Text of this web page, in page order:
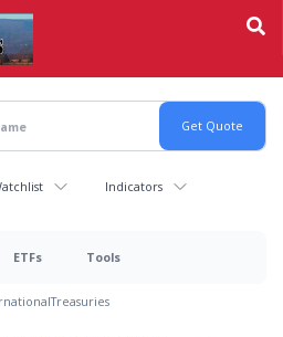
Indicators
ETFs Tools
Treasuries